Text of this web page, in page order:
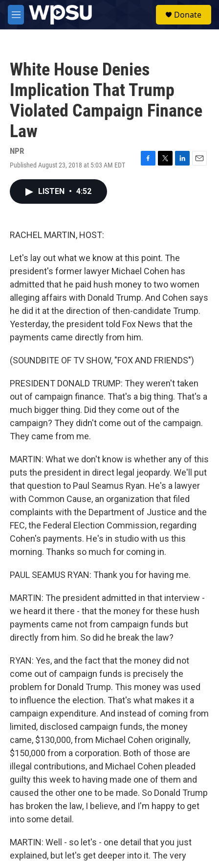
Skip to main content
M
e
Donate
White House Denies
Implication That Trump
Violated Campaign Finance
Law
NPR
Published August 23, 2018 at 5:03 AM EDT
F
T
L
E
LISTEN • 4:52
RACHEL MARTIN, HOST:
Let's lay out what we know at this point. The
president's former lawyer Michael Cohen has
admitted that he paid hush money to two women
alleging affairs with Donald Trump. And Cohen says
he did it at the direction of then-candidate Trump.
Yesterday, the president told Fox News that the
payments came directly from him.
(SOUNDBITE OF TV SHOW, "FOX AND FRIENDS")
PRESIDENT DONALD TRUMP: They weren't taken
out of campaign finance. That's a big thing. That's a
much bigger thing. Did they come out of the
campaign? They didn't come out of the campaign.
They came from me.
MARTIN: What we don't know is whether any of this
puts the president in direct legal jeopardy. We'll put
that question to Paul Seamus Ryan. He's a lawyer
with Common Cause, an organization that filed
complaints with the Department of Justice and the
FEC, the Federal Election Commission, regarding
Cohen's payments. He's in studio with us this
morning. Thanks so much for coming in.
PAUL SEAMUS RYAN: Thank you for having me.
MARTIN: The president admitted in that interview -
we heard it there - that the money for these hush
payments came not from campaign funds but
directly from him. So did he break the law?
RYAN: Yes, and the fact that the money did not
come out of campaign funds is precisely the
problem for Donald Trump. This money was used
to influence the election. That's what makes it a
campaign expenditure. And instead of coming from
limited, disclosed campaign funds, the money
came, $130,000, from Michael Cohen originally,
$150,000 from a corporation. Both of those are
illegal contributions, and Michael Cohen pleaded
guilty this week to having made one of them and
caused the other one to be made. So Donald Trump
has broken the law, I believe, and I'm happy to get
into some detail.
MARTIN: Well - so let's - one detail that you just
explained, but let's get deeper into it. The very